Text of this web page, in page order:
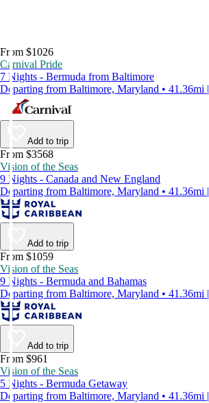
From $1026
Carnival Pride
7 Nights - Bermuda from Baltimore
Departing from Baltimore, Maryland • 41.36mi
Add to trip
From $3568
Vision of the Seas
9 Nights - Canada and New England
Departing from Baltimore, Maryland • 41.36mi
Add to trip
From $1059
Vision of the Seas
9 Nights - Bermuda and Bahamas
Departing from Baltimore, Maryland • 41.36mi
Add to trip
From $961
Vision of the Seas
5 Nights - Bermuda Getaway
Departing from Baltimore, Maryland • 41.36mi